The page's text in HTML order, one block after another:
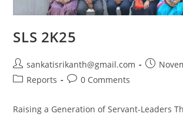
SLS 2K25
sankatisrikanth@gmail.com
Reports
0 Comments
Raising a Generation of Servant-Leaders